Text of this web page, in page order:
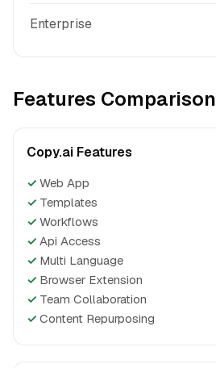
Enterprise
Features Comparison
Copy.ai Features
✓ Web App
✓ Templates
✓ Workflows
✓ Api Access
✓ Multi Language
✓ Browser Extension
✓ Team Collaboration
✓ Content Repurposing